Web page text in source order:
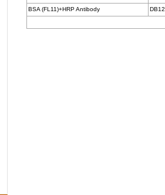
BSA (FL11)+HRP Antibody